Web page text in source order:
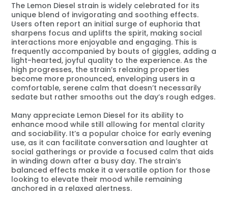
The Lemon Diesel strain is widely celebrated for its
unique blend of invigorating and soothing effects.
Users often report an initial surge of euphoria that
sharpens focus and uplifts the spirit, making social
interactions more enjoyable and engaging. This is
frequently accompanied by bouts of giggles, adding a
light-hearted, joyful quality to the experience. As the
high progresses, the strain’s relaxing properties
become more pronounced, enveloping users in a
comfortable, serene calm that doesn’t necessarily
sedate but rather smooths out the day’s rough edges.
Many appreciate Lemon Diesel for its ability to
enhance mood while still allowing for mental clarity
and sociability. It’s a popular choice for early evening
use, as it can facilitate conversation and laughter at
social gatherings or provide a focused calm that aids
in winding down after a busy day. The strain’s
balanced effects make it a versatile option for those
looking to elevate their mood while remaining
anchored in a relaxed alertness.